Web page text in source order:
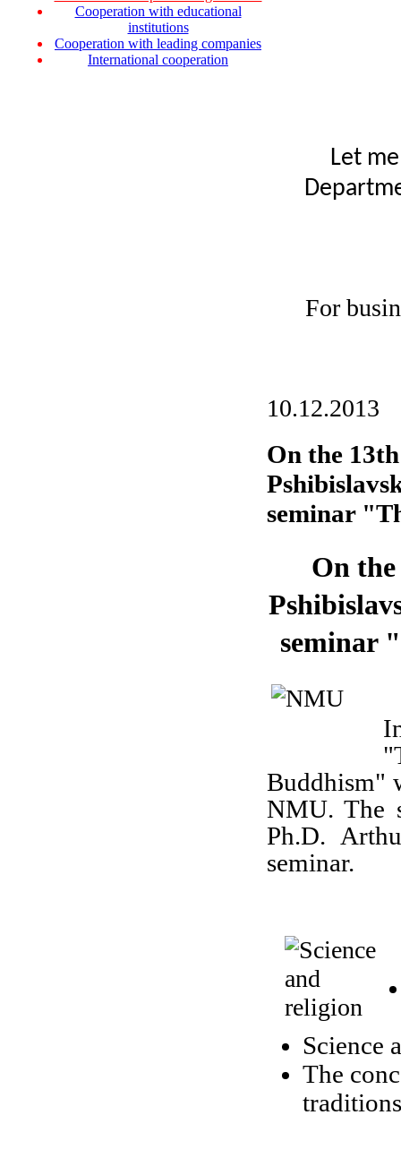
Cooperation with educational
institutions
Cooperation with leading companies
International cooperation
Let
For
10.12.2013
On the
seminar
On
seminar
Buddhism"
NMU. The
Ph.D.
seminar.
Science
The